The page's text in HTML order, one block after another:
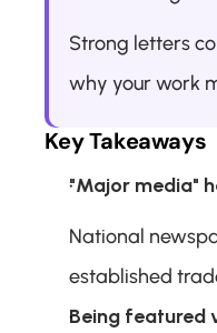
Strong letters
why your work
Key Takeaways
"Major media"
National
established
Being featured